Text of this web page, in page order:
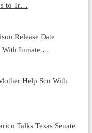
to Tr…
Release Date
With Inmate …
Help Son With
Talks Texas Senate